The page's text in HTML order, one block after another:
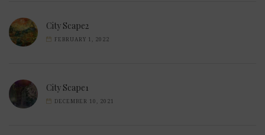
City Scape2
FEBRUARY 1, 2022
City Scape1
DECEMBER 10, 2021